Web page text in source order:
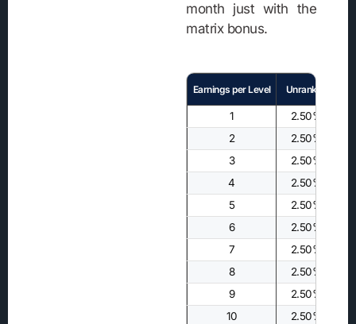
month just with the
matrix bonus.
Earnings per Level Unranked
1 2.50%
2
2.50%
3
2.50%
4
2.50%
5
2.50%
6
2.50%
7
2.50%
8
2.50%
9
2.50%
10
2.50%